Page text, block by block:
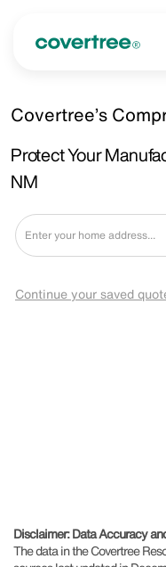
Covertree’s
Protect Your
NM
Continue your saved
Disclaimer: Data Accuracy
The data in the Covertree